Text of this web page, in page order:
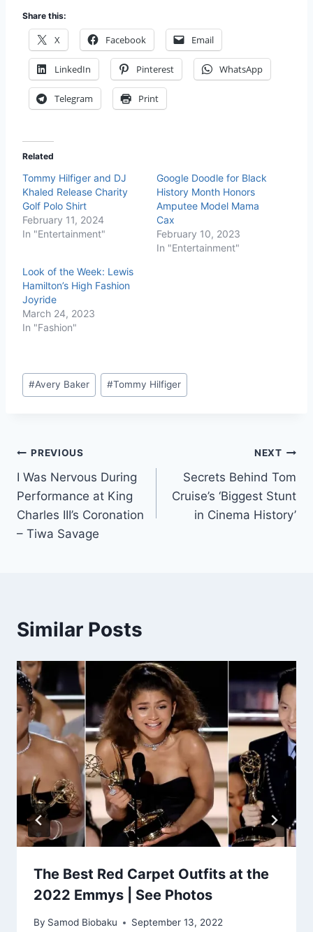
Share this:
X Facebook Email
LinkedIn Pinterest WhatsApp
Telegram Print
Related
Tommy Hilfiger and DJ
Khaled Release Charity
Golf Polo Shirt
February 11, 2024
In "Entertainment"
Google Doodle for Black
History Month Honors
Amputee Model Mama
Cax
February 10, 2023
In "Entertainment"
Look of the Week: Lewis
Hamilton’s High Fashion
Joyride
March 24, 2023
In "Fashion"
#Avery Baker #Tommy Hilfiger
PREVIOUS
I Was Nervous During
Performance at King
Charles III’s Coronation
– Tiwa Savage
NEXT
Secrets Behind Tom
Cruise’s ‘Biggest Stunt
in Cinema History’
Similar Posts
The Best Red Carpet Outfits at the
2022 Emmys | See Photos
By Samod Biobaku September 13, 2022